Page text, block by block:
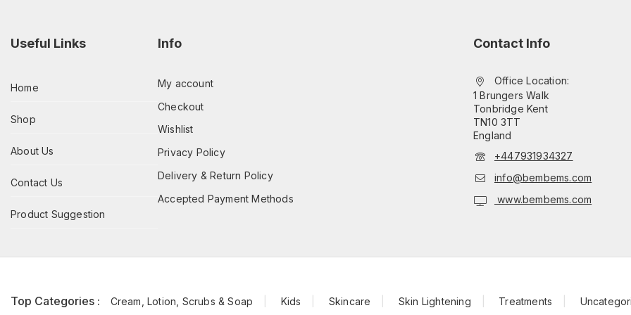
Useful Links
Home
Shop
About Us
Contact Us
Product Suggestion
Info
My account
Checkout
Wishlist
Privacy Policy
Delivery & Return Policy
Accepted Payment Methods
Contact Info
Office Location:
1 Brungers Walk
Tonbridge Kent
TN10 3TT
England
+447931934327
info@bembems.com
www.bembems.com
Top Categories : Cream, Lotion, Scrubs & Soap Kids Skincare Skin Lightening Treatments